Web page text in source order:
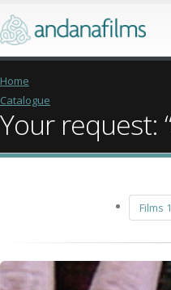
Home
Catalogue
Your request:
Films